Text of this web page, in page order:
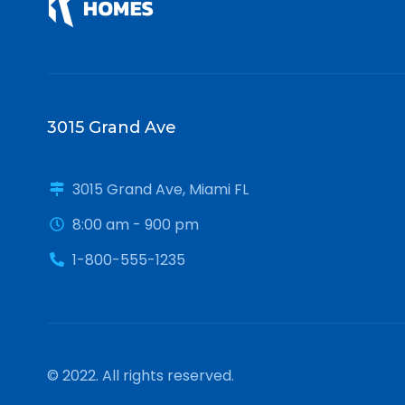
3015 Grand Ave
3015 Grand Ave, Miami FL
8:00 am - 900 pm
1-800-555-1235
© 2022. All rights reserved.